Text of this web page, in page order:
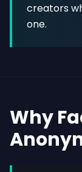
creators
one.
Why